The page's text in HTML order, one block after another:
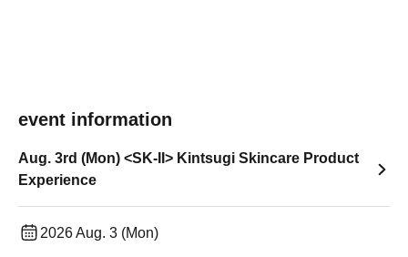
event information
Aug. 3rd (Mon) <SK-II> Kintsugi Skincare Product
Experience
2026 Aug. 3 (Mon)